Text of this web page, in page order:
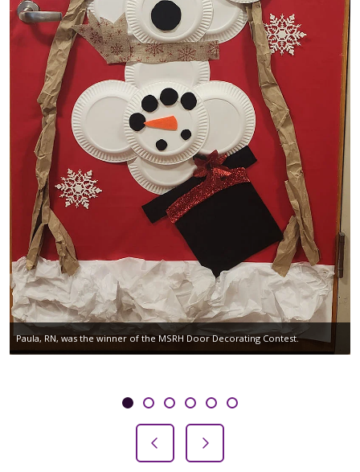
Paula, RN, was the winner of the MSRH Door Decorating Contest.
Showing slide 1 of 6
Slide 1Slide 2Slide 3Slide 4
Slide 5Slide 6
Previous SlideNext Slide